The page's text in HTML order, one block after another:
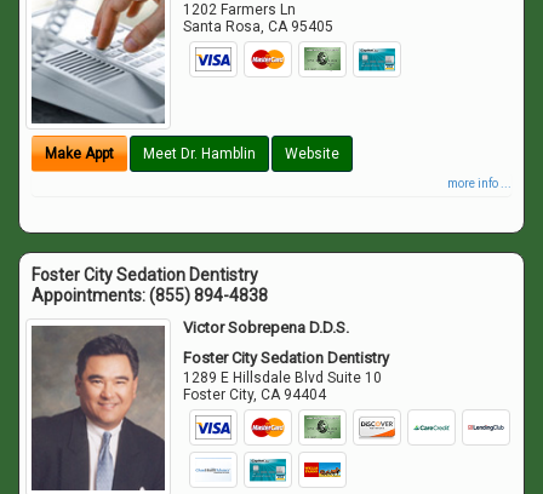
1202 Farmers Ln
Santa Rosa,CA 95405
Make Appt Meet Dr. Hamblin Website
more info ...
Foster City Sedation Dentistry
Appointments:(855) 894-4838
Victor Sobrepena D.D.S.
Foster City Sedation Dentistry
1289 E Hillsdale Blvd Suite 10
Foster City,CA 94404